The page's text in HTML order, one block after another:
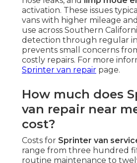
activation. These issues
vans with higher mileage
use across Southern
detection through regular
prevents small concerns
costly repairs. For more
Sprinter van repair page.
How much does
van repair near
cost?
Costs for Sprinter van
range from three hundred
routine maintenance to